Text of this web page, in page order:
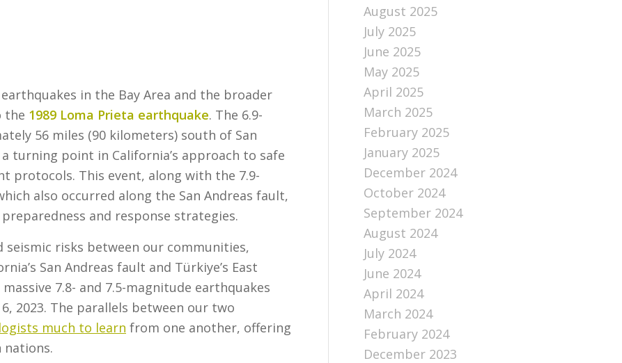
in the Bay Area and the broader
the 1989 Loma Prieta earthquake. The 6.9-
56 miles (90 kilometers) south of San
turning point in California’s approach to safe
protocols. This event, along with the 7.9-
also occurred along the San Andreas fault,
and response strategies.
seismic risks between our communities,
San Andreas fault and Türkiye’s East
7.8- and 7.5-magnitude earthquakes
2023. The parallels between our two
much to learn from one another, offering
nations.
August 2025
July 2025
June 2025
May 2025
April 2025
March 2025
February 2025
January 2025
December 2024
October 2024
September 2024
August 2024
July 2024
June 2024
April 2024
March 2024
February 2024
December 2023